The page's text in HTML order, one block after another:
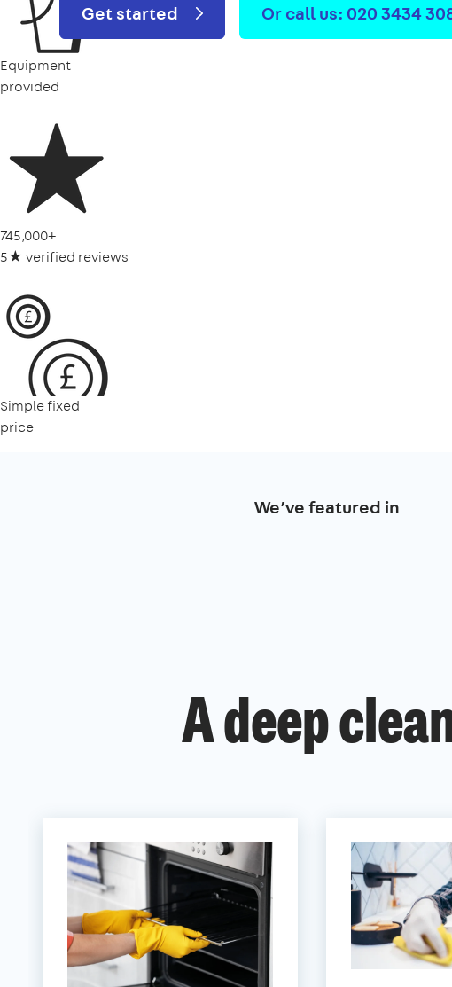
Get started Or call us: 020 3434
Equipment
provided
745,000+
5★ verified reviews
Simple fixed
price
We’ve featured in
A deep